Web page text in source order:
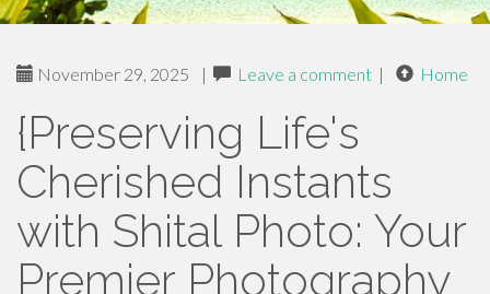
November 29, 2025 | Leave a comment | Home
{Preserving Life's
Cherished Instants
with Shital Photo: Your
Premier Photography